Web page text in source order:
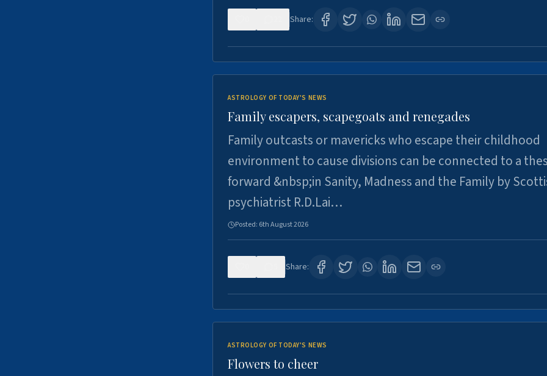
Share:
ASTROLOGY OF TODAY'S NEWS
Family escapers, scapegoats and renegades
Family outcasts or mavericks who escape their childhood
environment to cause divisions can be connected to a
forward &nbsp;in Sanity, Madness and the Family by
psychiatrist R.D.Lai…
Posted: 6th August 2026
Share:
ASTROLOGY OF TODAY'S NEWS
Flowers to cheer